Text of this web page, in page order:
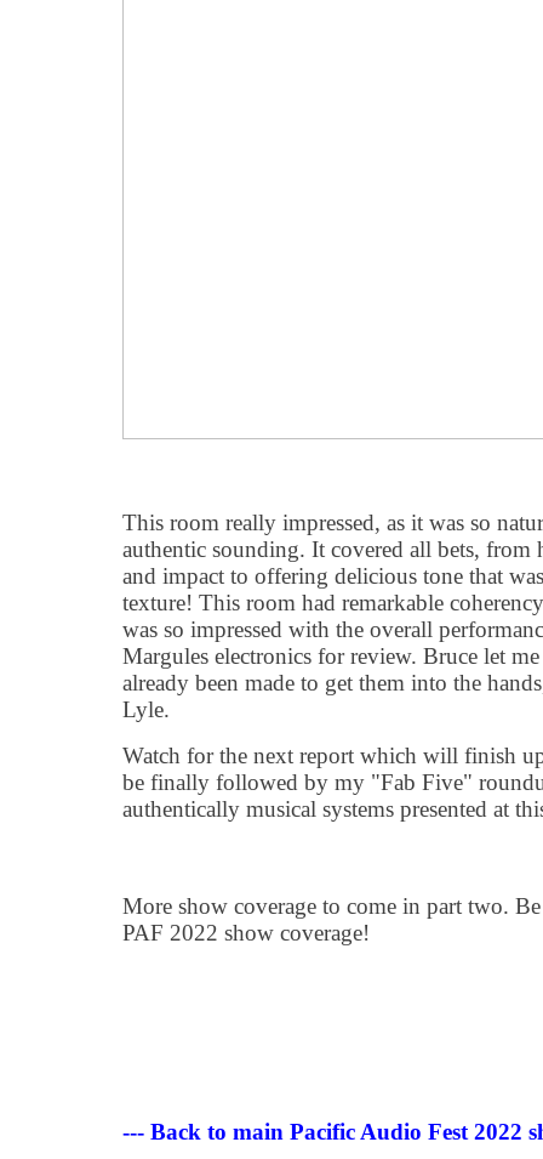
This room really impressed, as it was so
authentic sounding. It covered all bets, from
and impact to offering delicious tone that
texture! This room had remarkable
was so impressed with the overall
Margules electronics for review. Bruce let
already been made to get them into the
Lyle.
Watch for the next report which will finish
be finally followed by my "Fab Five"
authentically musical systems presented at
More show coverage to come in part two.
PAF 2022 show coverage!
--- Back to main Pacific Audio Fest 2022